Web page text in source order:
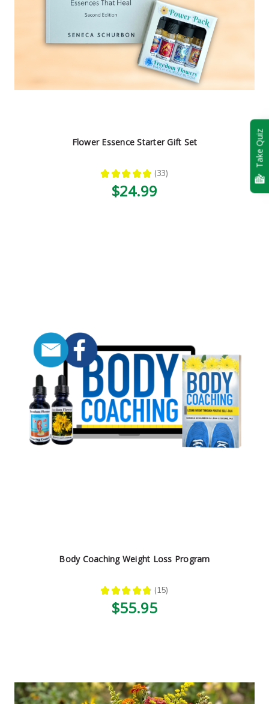
Flower Essence Starter Gift Set
★ ★ ★ ★ ★ 33
33
$24.99
Body Coaching Weight Loss Program
★ ★ ★ ★ ★ 15
15
$55.95
Take Quiz